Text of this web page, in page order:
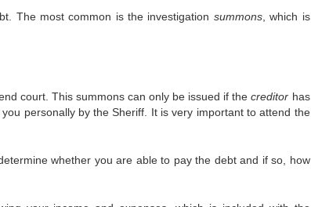
The most common is the investigation summons, which is
court. This summons can only be issued if thecreditor has
personally by the Sheriff. It is very important to attend the
whether you are able to pay the debt and if so, how